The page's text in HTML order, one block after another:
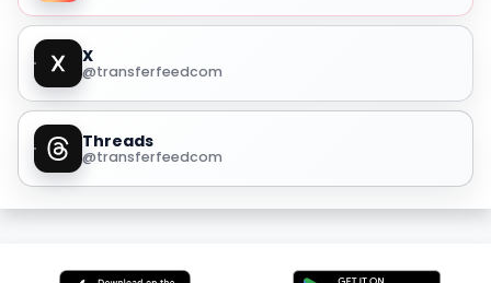
X
@transferfeedcom
Threads
@transferfeedcom